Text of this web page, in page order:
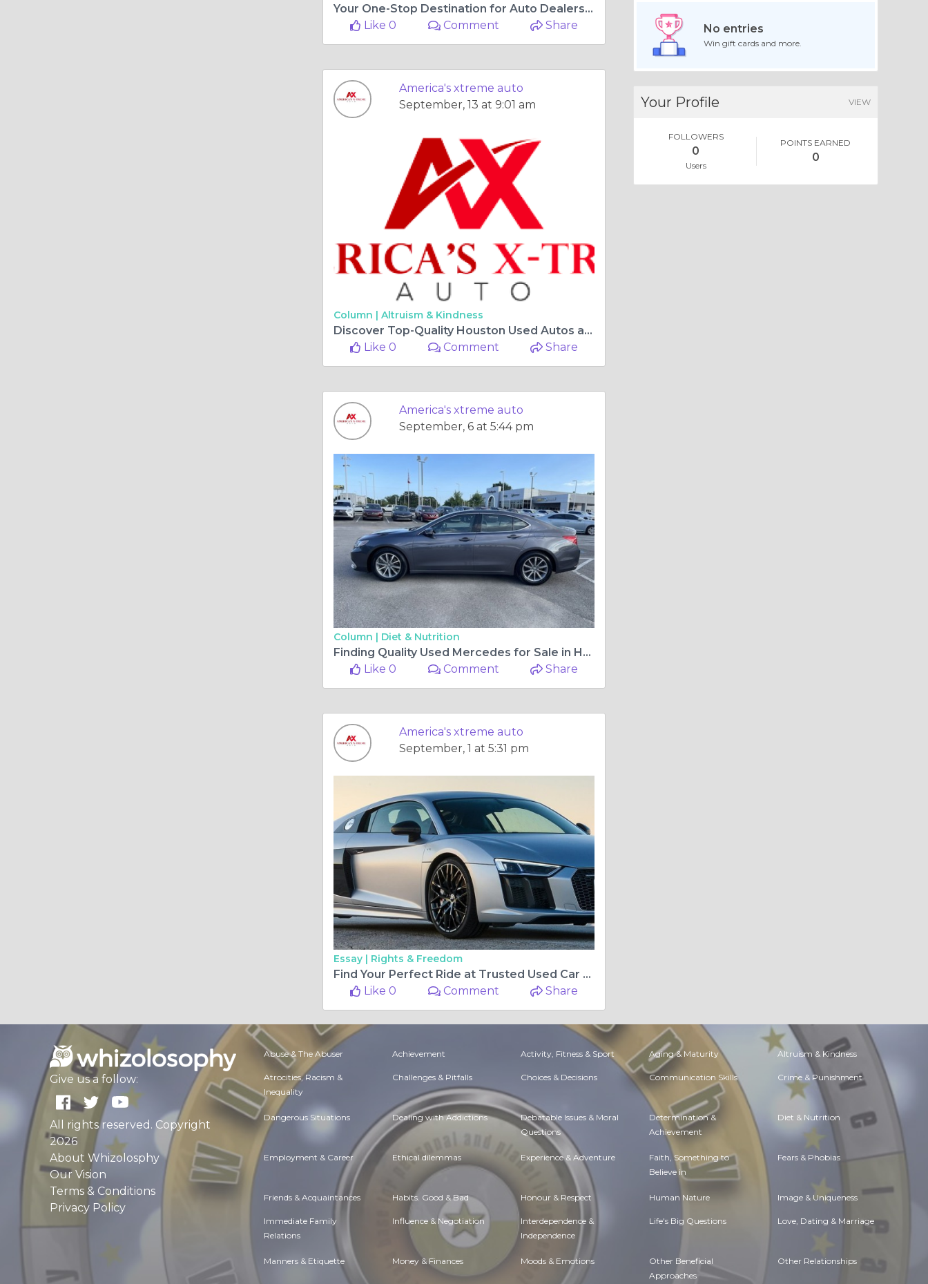
Your One-Stop Destination for Auto Dealers in Houston, TX
Like 0
Comment Share
America's xtreme auto
September, 13 at 9:01 am
Column | Altruism & Kindness
Discover Top-Quality Houston Used Autos at America's Xtreme Auto
Like 0
Comment Share
America's xtreme auto
September, 6 at 5:44 pm
Column | Diet & Nutrition
Finding Quality Used Mercedes for Sale in Houston
Like 0
Comment Share
America's xtreme auto
September, 1 at 5:31 pm
Essay | Rights & Freedom
Find Your Perfect Ride at Trusted Used Car Dealers in Houston, TX
Like 0
Comment Share
No entries
Win gift cards and more.
Your Profile VIEW
FOLLOWERS
0
Users
POINTS EARNED
0
Give us a follow:
All rights reserved. Copyright
2026
About Whizolosphy
Our Vision
Terms & Conditions
Privacy Policy
Abuse & The Abuser Achievement Activity, Fitness & Sport Aging & Maturity Altruism & Kindness
Atrocities, Racism &
Inequality
Challenges & Pitfalls Choices & Decisions Communication Skills Crime & Punishment
Dangerous Situations Dealing with Addictions Debatable Issues & Moral
Questions
Determination &
Achievement
Diet & Nutrition
Employment & Career Ethical dilemmas Experience & Adventure Faith, Something to
Believe in
Fears & Phobias
Friends & Acquaintances Habits. Good & Bad Honour & Respect Human Nature Image & Uniqueness
Immediate Family
Relations
Influence & Negotiation Interdependence &
Independence
Life's Big Questions Love, Dating & Marriage
Manners & Etiquette Money & Finances Moods & Emotions Other Beneficial
Approaches
Other Relationships